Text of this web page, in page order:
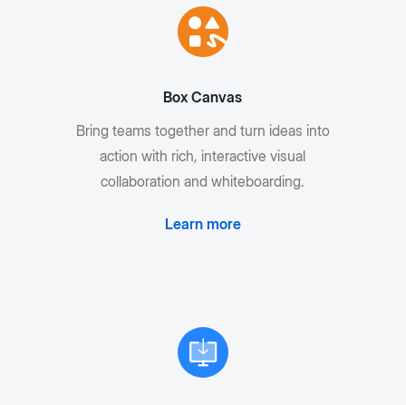
Box Canvas
Bring teams together and turn ideas into
action with rich, interactive visual
collaboration and whiteboarding.
Learn more